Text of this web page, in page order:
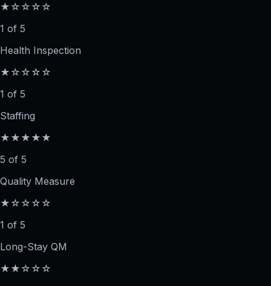
★☆☆☆☆
1 of 5
Health Inspection
★☆☆☆☆
1 of 5
Staffing
★★★★★
5 of 5
Quality Measure
★☆☆☆☆
1 of 5
Long-Stay QM
★★☆☆☆